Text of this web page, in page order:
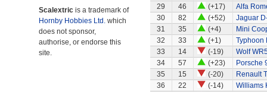
Scalextric is a trademark of
Hornby Hobbies Ltd. which
does not sponsor,
authorise, or endorse this
site.
29
46 (+17)
Alfa
30
82 (+52)
Jaguar
31
35 (+4)
Mini
32
33 (+1)
Typhoon
33
14 (-19)
Wolf
34
57 (+23)
Porsche
35
15 (-20)
Renault
36
22 (-14)
Williams